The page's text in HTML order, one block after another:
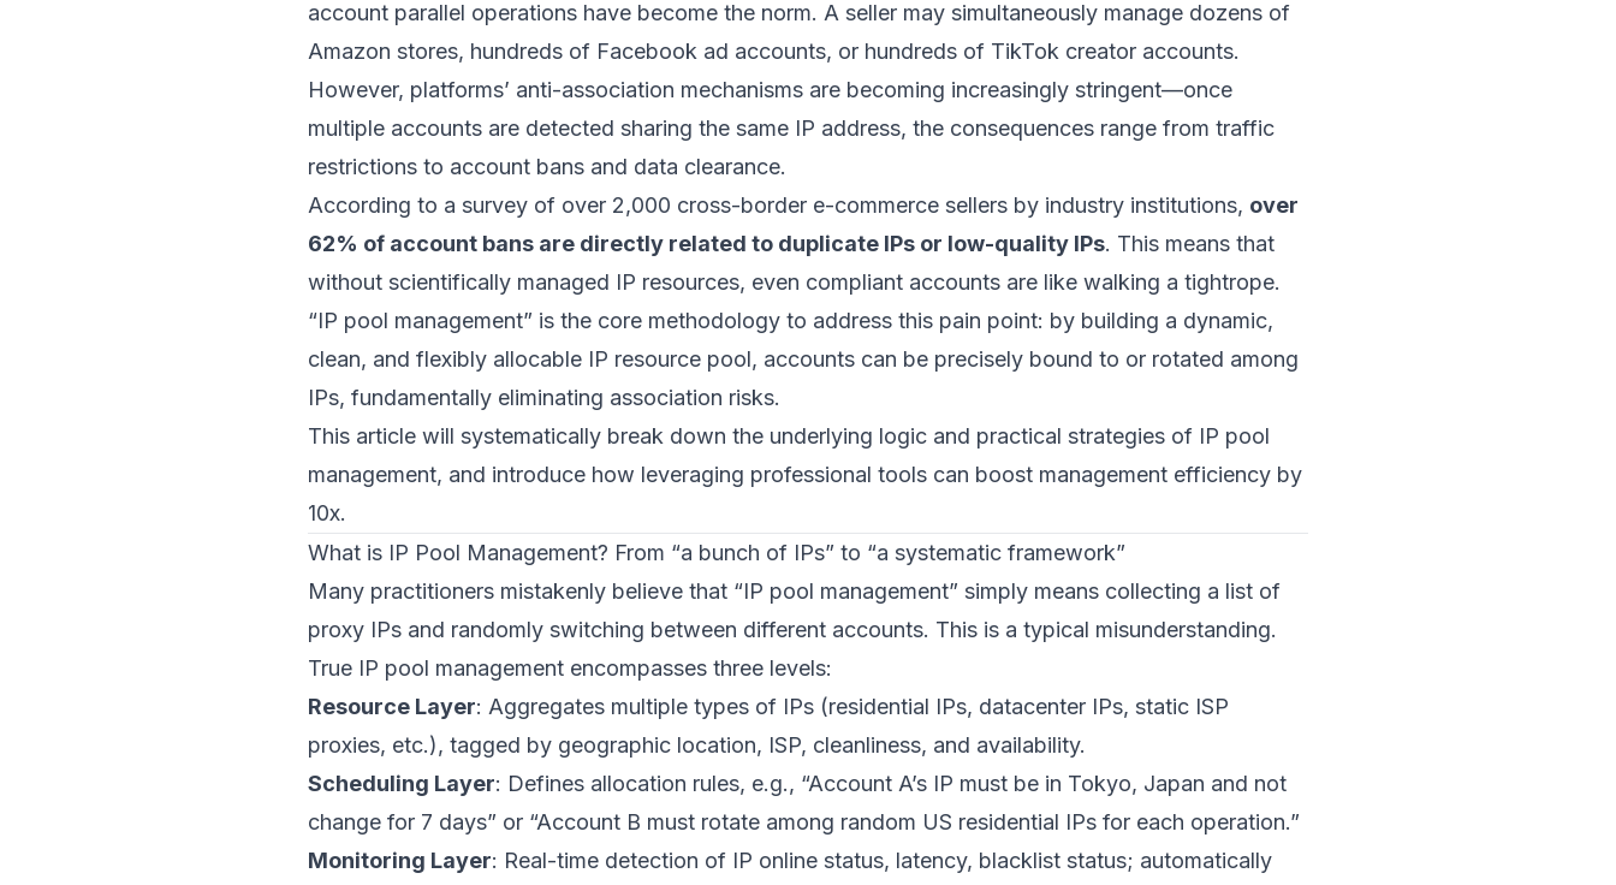
account parallel operations have become the norm. A seller may simultaneously manage dozens of
Amazon stores, hundreds of Facebook ad accounts, or hundreds of TikTok creator accounts.
However, platforms’ anti-association mechanisms are becoming increasingly stringent—once
multiple accounts are detected sharing the same IP address, the consequences range from traffic
restrictions to account bans and data clearance.
According to a survey of over 2,000 cross-border e-commerce sellers by industry institutions, over
62% of account bans are directly related to duplicate IPs or low-quality IPs. This means that
without scientifically managed IP resources, even compliant accounts are like walking a tightrope.
“IP pool management” is the core methodology to address this pain point: by building a dynamic,
clean, and flexibly allocable IP resource pool, accounts can be precisely bound to or rotated among
IPs, fundamentally eliminating association risks.
This article will systematically break down the underlying logic and practical strategies of IP pool
management, and introduce how leveraging professional tools can boost management efficiency by
10x.
What is IP Pool Management? From “a bunch of IPs” to “a systematic framework”
Many practitioners mistakenly believe that “IP pool management” simply means collecting a list of
proxy IPs and randomly switching between different accounts. This is a typical misunderstanding.
True IP pool management encompasses three levels:
Resource Layer: Aggregates multiple types of IPs (residential IPs, datacenter IPs, static ISP
proxies, etc.), tagged by geographic location, ISP, cleanliness, and availability.
Scheduling Layer: Defines allocation rules, e.g., “Account A’s IP must be in Tokyo, Japan and not
change for 7 days” or “Account B must rotate among random US residential IPs for each operation.”
Monitoring Layer: Real-time detection of IP online status, latency, blacklist status; automatically